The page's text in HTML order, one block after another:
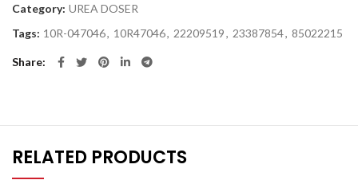
Category: UREA DOSER
Tags: 10R-047046, 10R47046, 22209519, 23387854, 85022215
Share
RELATED PRODUCTS